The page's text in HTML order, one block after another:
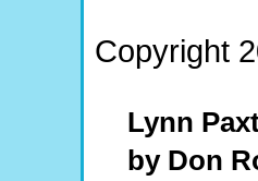
Copyright
Lynn
by Don